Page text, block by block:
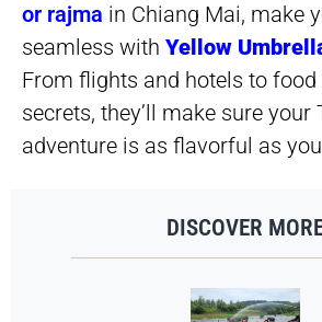
or rajma in Chiang Mai, make
seamless with Yellow
From flights and hotels to
secrets, they’ll make sure your
adventure is as flavorful as
DISCOVER